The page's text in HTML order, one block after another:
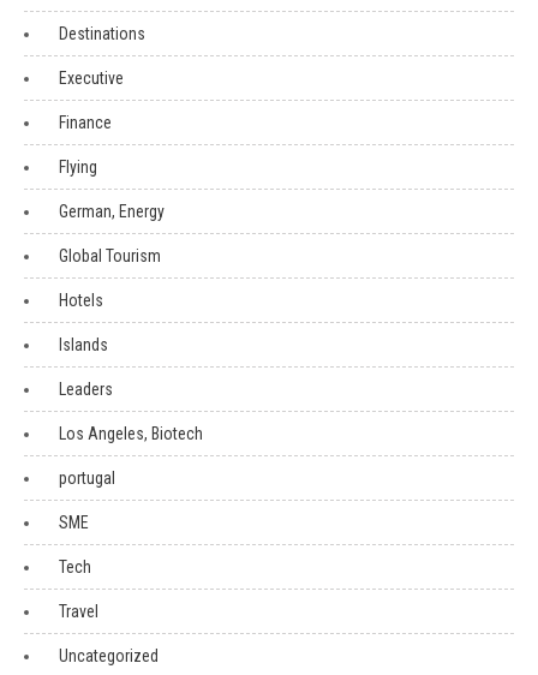
Destinations
Executive
Finance
Flying
German, Energy
Global Tourism
Hotels
Islands
Leaders
Los Angeles, Biotech
portugal
SME
Tech
Travel
Uncategorized